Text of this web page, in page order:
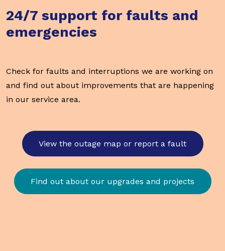
24/7 support for faults and
emergencies
Check for faults and interruptions we are working on
and find out about improvements that are happening
in our service area.
View the outage map or report a fault
Find out about our upgrades and projects